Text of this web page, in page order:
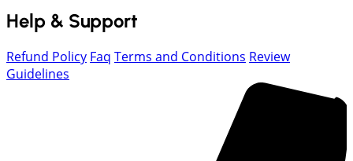
Help & Support
Refund Policy Faq Terms and Conditions Review
Guidelines